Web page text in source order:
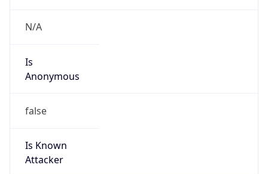
N/A
Is
Anonymous
false
Is Known
Attacker